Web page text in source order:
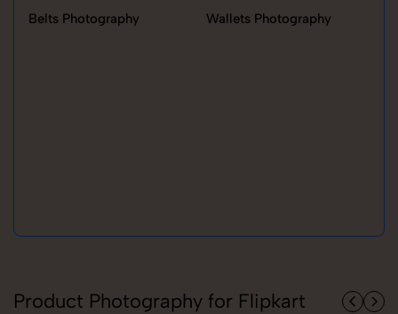
Belts Photography Wallets Photography
Product Photography for Flipkart